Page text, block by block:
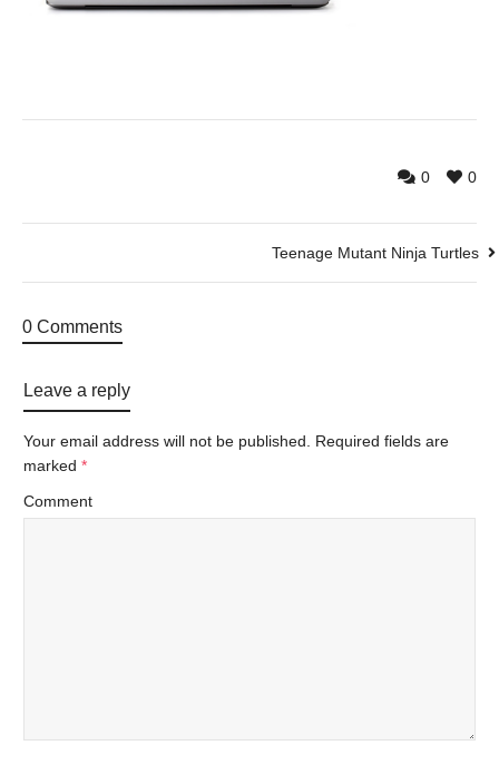
0
0
Teenage Mutant Ninja Turtles
0 Comments
Leave a reply
Your email address will not be published. Required fields are
marked *
Comment